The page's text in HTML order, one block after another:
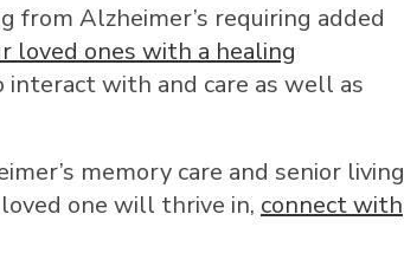
from Alzheimer’s requiring added
loved ones with a healing
interact with and care as well as
memory care and senior living
one will thrive in, connect with